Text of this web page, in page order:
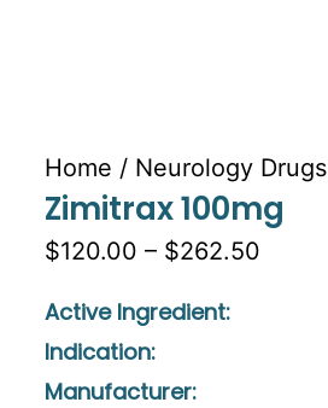
Home / Neurology Drugs
Zimitrax 100mg
$120.00 – $262.50
Active Ingredient:
Indication:
Manufacturer: